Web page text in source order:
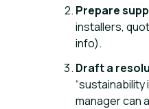
Prepare
installers,
info).
Draft a
manager can